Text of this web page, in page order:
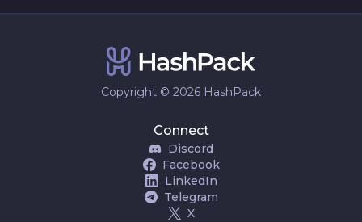
Copyright © 2026 HashPack
Connect
Discord
Facebook
LinkedIn
Telegram
X